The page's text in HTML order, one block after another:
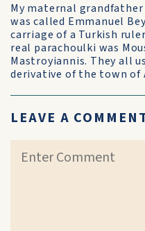
My maternal
was called Emmanuel
carriage of a Turkish
real parachoulki was
Mastroyiannis. They all
derivative of the town of
LEAVE A